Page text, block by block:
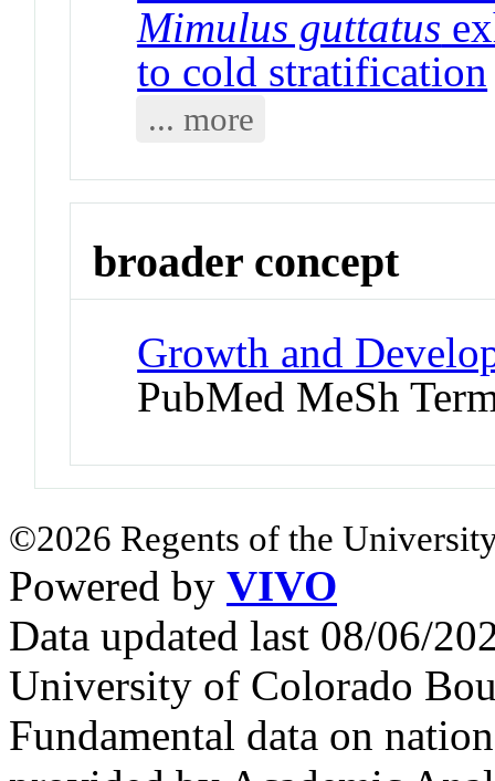
Mimulus guttatus
to cold stratification
... more
broader concept
Growth and
PubMed MeSh
©2026 Regents of the
Powered by VIVO
Data updated last 08/06/
University of Colorado
Fundamental data on